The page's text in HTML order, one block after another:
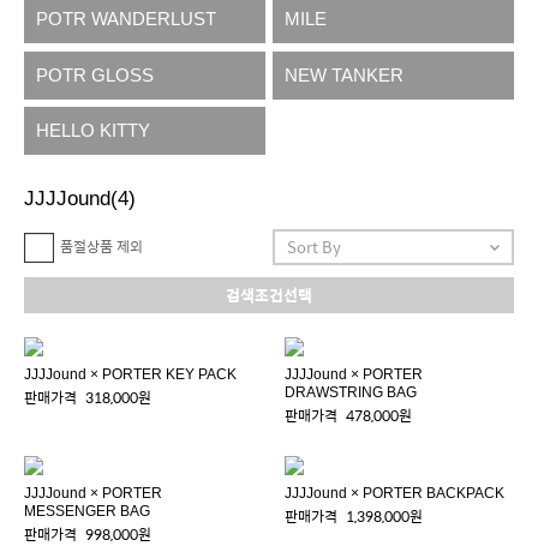
POTR WANDERLUST MILE
POTR GLOSS NEW TANKER
HELLO KITTY
JJJJound(4)
품절상품 제외
검색조건선택
JJJJound × PORTER KEY PACK
판매가격 318,000원
JJJJound × PORTER
DRAWSTRING BAG
판매가격 478,000원
JJJJound × PORTER
MESSENGER BAG
판매가격 998,000원
JJJJound × PORTER BACKPACK
판매가격 1,398,000원